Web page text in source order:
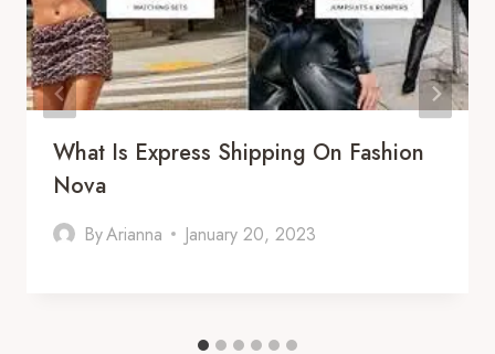
What Is Express Shipping On Fashion
Nova
ByArianna January 20, 2023